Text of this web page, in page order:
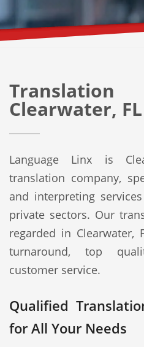
Clearwater, FL
Language Linx is
translation company,
and interpreting
private sectors. Our
regarded in
turnaround, top
customer service.
Qualified
for All Your Needs